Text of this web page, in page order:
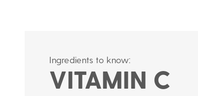
Ingredients to know:
VITAMIN C